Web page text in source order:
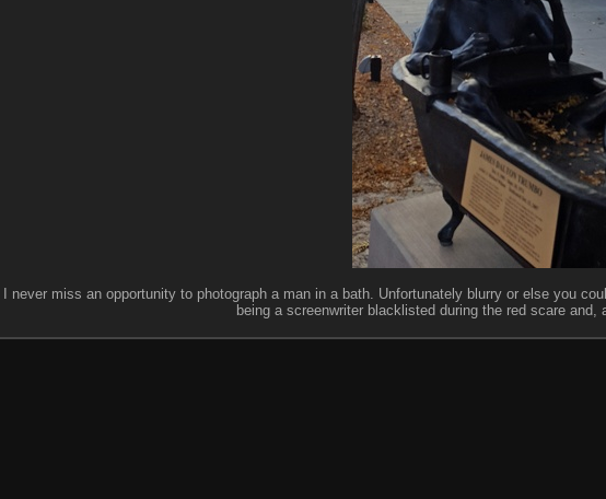
I never miss an opportunity to photograph a man in a bath. Unfortunately blurry or else you
being a screenwriter blacklisted during the red scare and,